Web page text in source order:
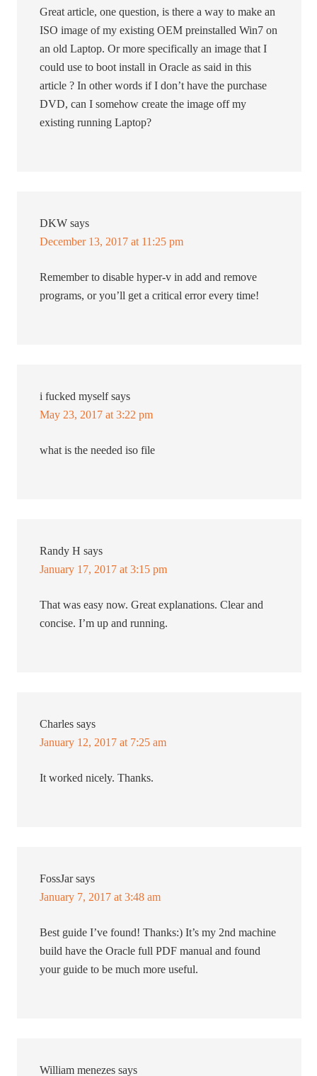
Great article, one question, is there a way to make an
ISO image of my existing OEM preinstalled Win7 on
an old Laptop. Or more specifically an image that I
could use to boot install in Oracle as said in this
article ? In other words if I don’t have the purchase
DVD, can I somehow create the image off my
existing running Laptop?
DKW says
December 13, 2017 at 11:25 pm
Remember to disable hyper-v in add and remove
programs, or you’ll get a critical error every time!
i fucked myself says
May 23, 2017 at 3:22 pm
what is the needed iso file
Randy H says
January 17, 2017 at 3:15 pm
That was easy now. Great explanations. Clear and
concise. I’m up and running.
Charles says
January 12, 2017 at 7:25 am
It worked nicely. Thanks.
FossJar says
January 7, 2017 at 3:48 am
Best guide I’ve found! Thanks:) It’s my 2nd machine
build have the Oracle full PDF manual and found
your guide to be much more useful.
William menezes says